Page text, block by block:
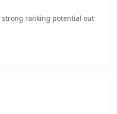
ranking potential out